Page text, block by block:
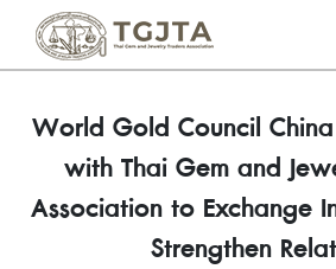
World Gold Council
with Thai Gem and
Association to Exchange
Strengthen